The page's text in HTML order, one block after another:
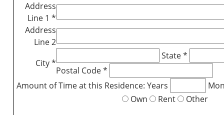
Address
Line 1 *
Address
Line 2
City *
State *
Postal Code *
Amount of Time at this Residence: Years
Own
Rent Other